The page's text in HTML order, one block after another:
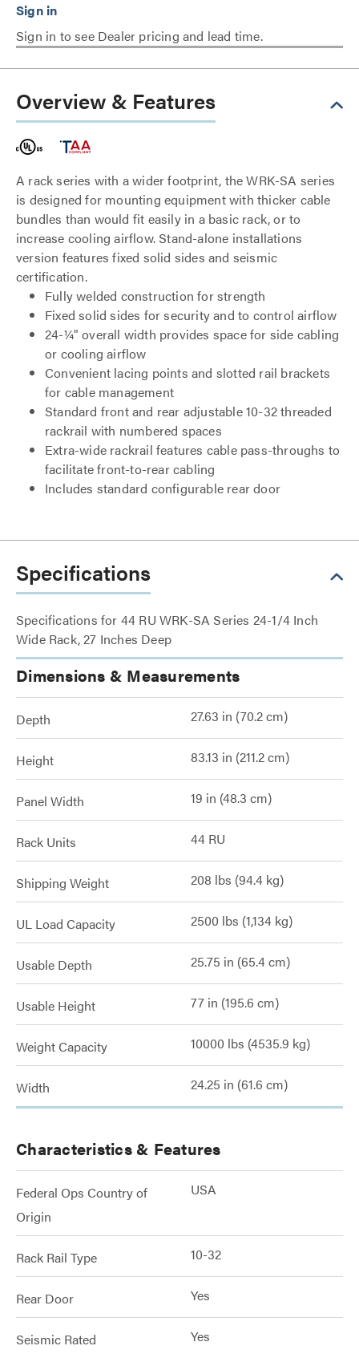
Sign in to see Dealer pricing and lead time.
Overview & Features
A rack series with a wider footprint, the WRK-SA series
is designed for mounting equipment with thicker cable
bundles than would fit easily in a basic rack, or to
increase cooling airflow. Stand-alone installations
version features fixed solid sides and seismic
certification.
Fully welded construction for strength
Fixed solid sides for security and to control airflow
24-¼" overall width provides space for side cabling
or cooling airflow
Convenient lacing points and slotted rail brackets
for cable management
Standard front and rear adjustable 10-32 threaded
rackrail with numbered spaces
Extra-wide rackrail features cable pass-throughs to
facilitate front-to-rear cabling
Includes standard configurable rear door
Specifications
Specifications for 44 RU WRK-SA Series 24-1/4 Inch
Wide Rack, 27 Inches Deep
Dimensions & Measurements
Depth 27.63 in (70.2 cm)
Height 83.13 in (211.2 cm)
Panel Width 19 in (48.3 cm)
Rack Units 44 RU
Shipping Weight 208 lbs (94.4 kg)
UL Load Capacity 2500 lbs (1,134 kg)
Usable Depth 25.75 in (65.4 cm)
Usable Height 77 in (195.6 cm)
Weight Capacity 10000 lbs (4535.9 kg)
Width 24.25 in (61.6 cm)
Characteristics & Features
Federal Ops Country of
Origin
USA
Rack Rail Type 10-32
Rear Door Yes
Seismic Rated Yes